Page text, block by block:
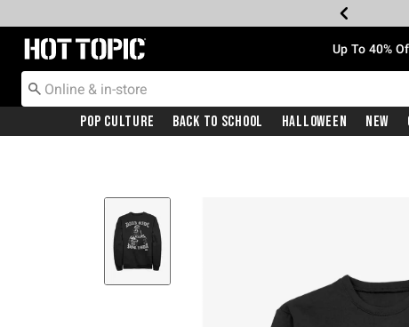
Redirect to Hot Topic Home Page Up To 40%
Pop Culture Back To School Halloween New